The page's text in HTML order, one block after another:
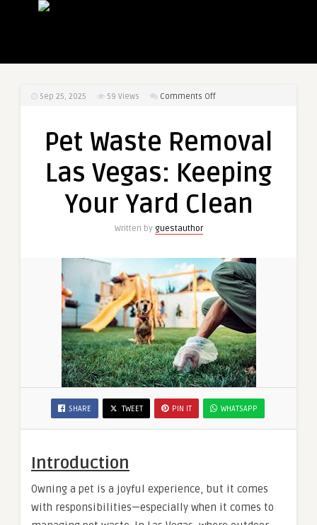
Sep 25, 2025 59 Views Comments Offon
Removal
Vegas:
Keeping
Your
Pet Waste Removal
Las Vegas: Keeping
Your Yard Clean
Written by guestauthor
SHARE TWEET PIN IT WHATSAPP
Introduction
Owning a pet is a joyful experience, but it comes
with responsibilities—especially when it comes to